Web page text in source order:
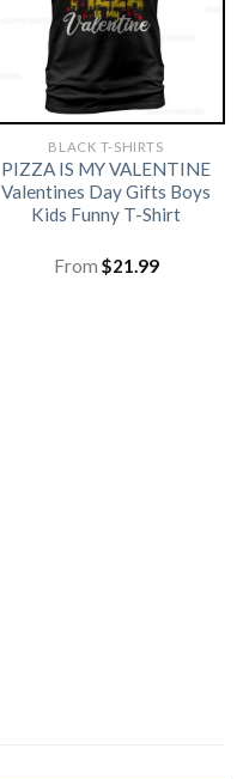
BLACK T-SHIRTS
PIZZA IS MY VALENTINE
Valentines Day Gifts Boys
Kids Funny T-Shirt
From $21.99